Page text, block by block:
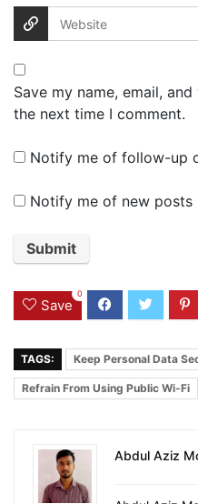
Save my name, email,
the next time I comment.
Notify me of follow-up
Notify me of new posts
Save
0
TAGS: Keep Personal Data
Refrain From Using Public Wi-Fi
Abdul Aziz